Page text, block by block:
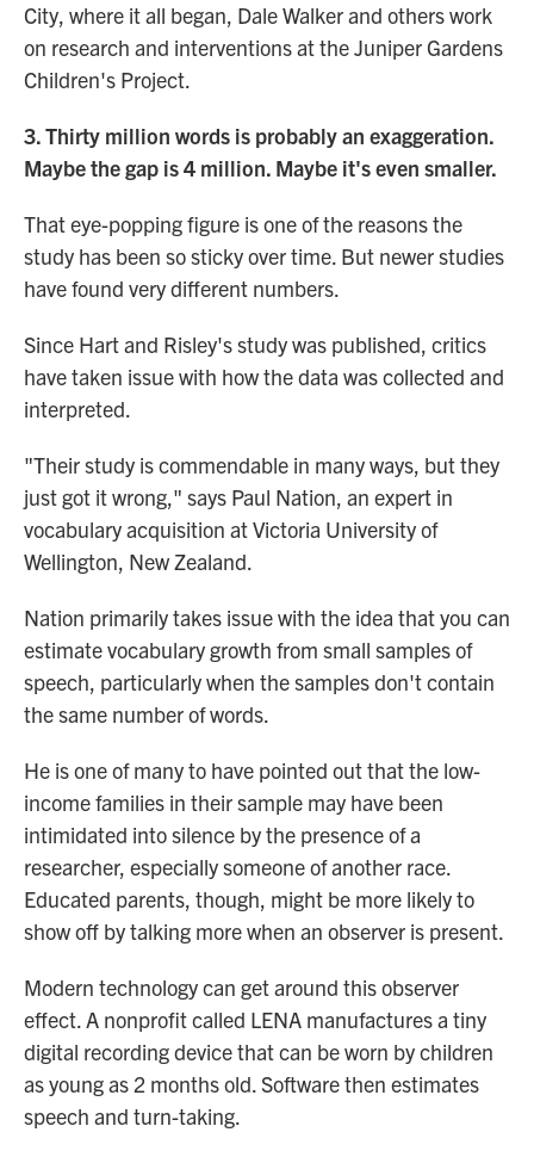
City, where it all began, Dale Walker and others work
on research and interventions at the Juniper Gardens
Children's Project.
3. Thirty million words is probably an exaggeration.
Maybe the gap is 4 million. Maybe it's even smaller.
That eye-popping figure is one of the reasons the
study has been so sticky over time. But newer studies
have found very different numbers.
Since Hart and Risley's study was published, critics
have taken issue with how the data was collected and
interpreted.
"Their study is commendable in many ways, but they
just got it wrong," says Paul Nation, an expert in
vocabulary acquisition at Victoria University of
Wellington, New Zealand.
Nation primarily takes issue with the idea that you can
estimate vocabulary growth from small samples of
speech, particularly when the samples don't contain
the same number of words.
He is one of many to have pointed out that the low-
income families in their sample may have been
intimidated into silence by the presence of a
researcher, especially someone of another race.
Educated parents, though, might be more likely to
show off by talking more when an observer is present.
Modern technology can get around this observer
effect. A nonprofit called LENA manufactures a tiny
digital recording device that can be worn by children
as young as 2 months old. Software then estimates
speech and turn-taking.